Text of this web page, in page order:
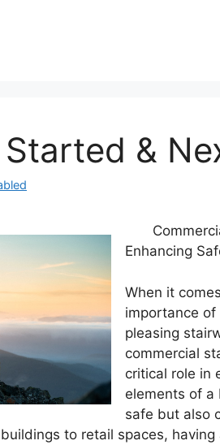
&
Enhancing
When it
importance
pleasing
commercial
critical role in
elements of a
safe but also
to retail spaces,